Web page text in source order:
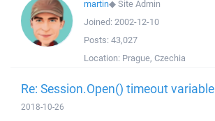
martin◆Site Admin
Joined: 2002-12-10
Posts: 43,027
Location: Prague, Czechia
Re: Session.Open() timeout variable
2018-10-26